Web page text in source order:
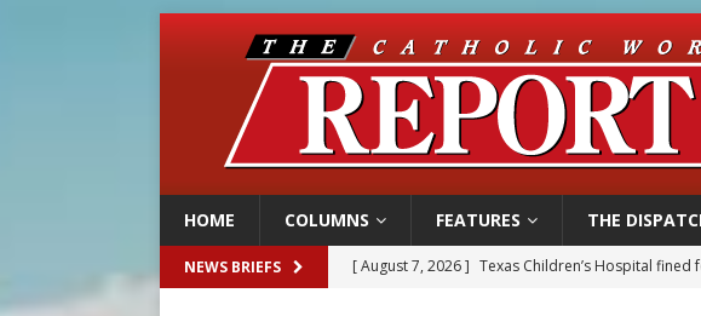
HOME COLUMNS FEATURES THE
NEWS BRIEFS [ August 7, 2026 ] Archbishop Hicks resumes